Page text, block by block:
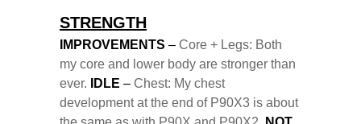
STRENGTH
IMPROVEMENTS – Core + Legs: Both
my core and lower body are stronger than
ever.
IDLE – Chest: My chest
development at the end of P90X3 is about